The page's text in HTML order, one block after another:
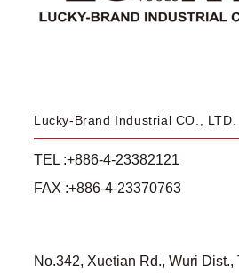
Lucky-Brand Industrial CO., LTD.
TEL :+886-4-23382121
FAX :+886-4-23370763
No.342, Xuetian Rd., Wuri Dist.,